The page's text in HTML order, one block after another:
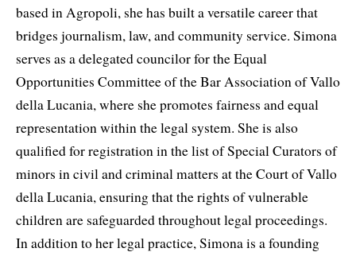
based in Agropoli, she has built a versatile career that
bridges journalism, law, and community service. Simona
serves as a delegated councilor for the Equal
Opportunities Committee of the Bar Association of Vallo
della Lucania, where she promotes fairness and equal
representation within the legal system. She is also
qualified for registration in the list of Special Curators of
minors in civil and criminal matters at the Court of Vallo
della Lucania, ensuring that the rights of vulnerable
children are safeguarded throughout legal proceedings.
In addition to her legal practice, Simona is a founding